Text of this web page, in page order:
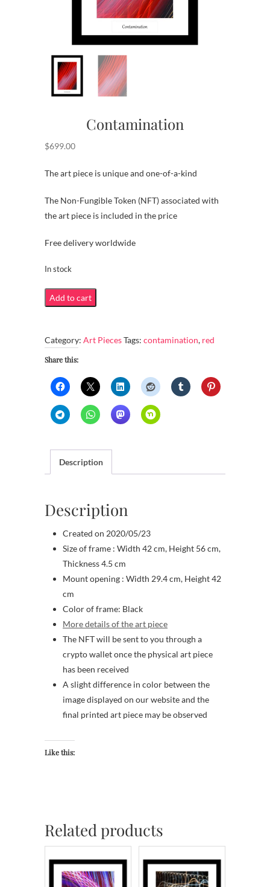
Contamination
$699.00
The art piece is unique and one-of-a-kind
The Non-Fungible Token (NFT) associated with
the art piece is included in the price
Free delivery worldwide
In stock
Contamination
quantity
Add to cart
Category: Art PiecesTags: contamination, red
Share this:
Description
Description
Created on 2020/05/23
Size of frame : Width 42 cm, Height 56 cm,
Thickness 4.5 cm
Mount opening : Width 29.4 cm, Height 42
cm
Color of frame: Black
More details of the art piece
The NFT will be sent to you through a
crypto wallet once the physical art piece
has been received
A slight difference in color between the
image displayed on our website and the
final printed art piece may be observed
Like this:
Related products